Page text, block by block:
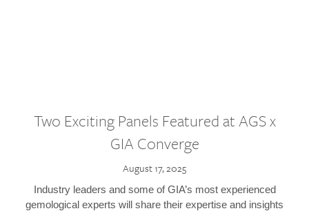
Two Exciting Panels Featured at AGS x
GIA Converge
August 17, 2025
Industry leaders and some of GIA’s most experienced
gemological experts will share their expertise and insights